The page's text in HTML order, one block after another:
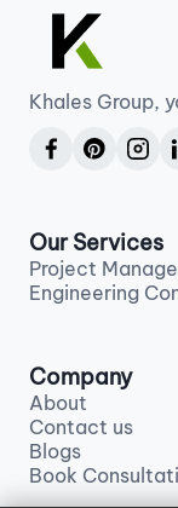
Khales Group,
Our Services
Project
Engineering
Company
About
Contact us
Blogs
Book